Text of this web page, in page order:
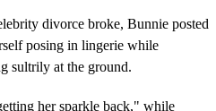
divorce broke, Bunnie posted
posing in lingerie while
sultrily at the ground.
her sparkle back," while